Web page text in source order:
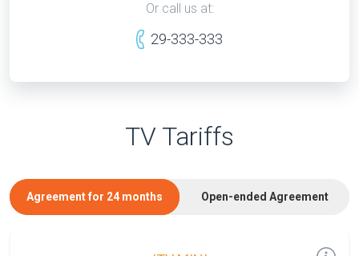
Or call us at:
29-333-333
TV Tariffs
Agreement for 24 months Open-ended Agreement